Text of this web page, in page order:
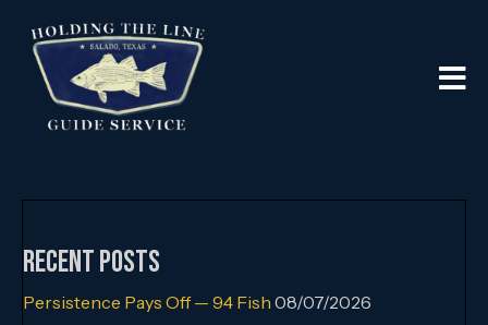
Recent Posts
Persistence Pays Off — 94 Fish 08/07/2026